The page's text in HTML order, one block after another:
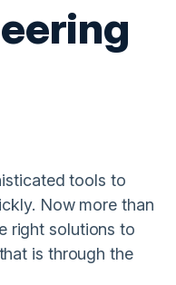
tools to
Now more than
right solutions to
is through the